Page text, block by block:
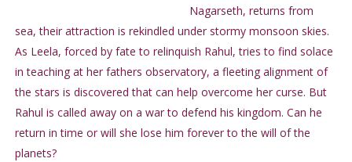
Nagarseth, returns from
sea, their attraction is rekindled under stormy monsoon skies.
As Leela, forced by fate to relinquish Rahul, tries to find solace
in teaching at her fathers observatory, a fleeting alignment of
the stars is discovered that can help overcome her curse. But
Rahul is called away on a war to defend his kingdom. Can he
return in time or will she lose him forever to the will of the
planets?